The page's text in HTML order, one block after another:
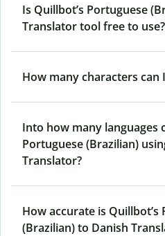
Is Quillbot’s Portuguese
Translator tool free to use?
How many characters can
Into how many languages
Portuguese (Brazilian)
Translator?
How accurate is Quillbot’s
(Brazilian) to Danish